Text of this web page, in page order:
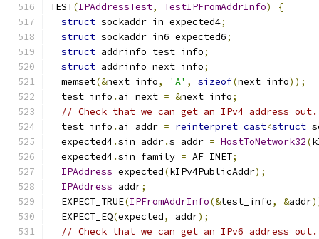
TEST(IPAddressTest, TestIPFromAddrInfo)
{
struct sockaddr_in expected4;
struct sockaddr_in6 expected6;
struct addrinfo test_info;
struct addrinfo next_info;
  memset
(&next_info, 'A' , sizeof(next_info));
  test_info
. ai_next = &next_info;
// Check that we can get an IPv4 address out.
  test_info
. ai_addr = reinterpret_cast<struct
  expected4
.sin_addr.s_addr = HostToNetwork32(
  expected4
.sin_family = AF_INET;
IPAddress expected(kIPv4PublicAddr);
IPAddress addr;
  EXPECT_TRUE
(IPFromAddrInfo(&test_info, &addr
  EXPECT_EQ
(expected, addr);
// Check that we can get an IPv6 address out.